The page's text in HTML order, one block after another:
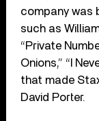
company was
such as
“Private
Onions,” “I
that made
David Porter.